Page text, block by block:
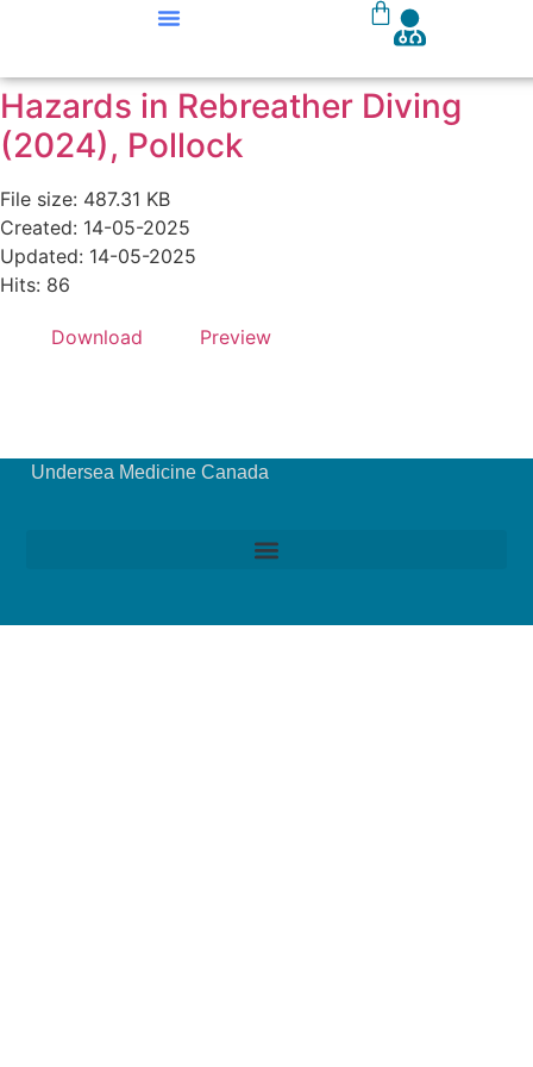
Hazards in Rebreather Diving
(2024), Pollock
File size: 487.31 KB
Created: 14-05-2025
Updated: 14-05-2025
Hits: 86
Download Preview
Undersea Medicine Canada